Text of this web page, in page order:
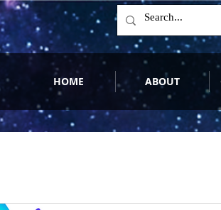
HOME ABOUT